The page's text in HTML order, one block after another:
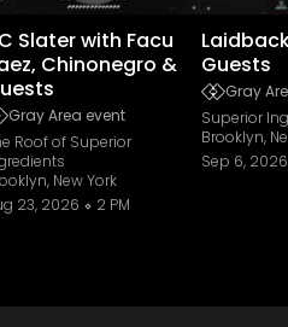
Slater with Facu
Chinonegro &
Gray Area event
Roof of Superior
New York
23, 2026
2 PM
Guests
Gray
Superior
Brooklyn,
Sep 6, 2026